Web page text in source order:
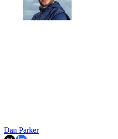
Dan Parker